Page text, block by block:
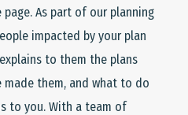
As part of our planning
impacted by your plan
to them the plans
made them, and what to do
to you. With a team of